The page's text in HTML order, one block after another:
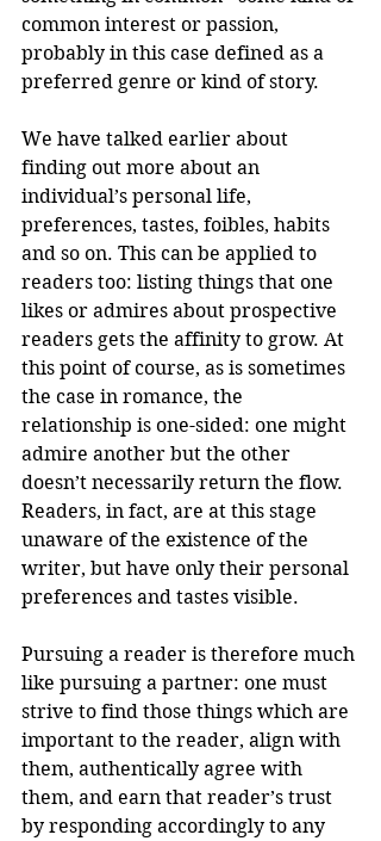
common interest or passion,
probably in this case defined as a
preferred genre or kind of story.
We have talked earlier about
finding out more about an
individual’s personal life,
preferences, tastes, foibles, habits
and so on. This can be applied to
readers too: listing things that one
likes or admires about prospective
readers gets the affinity to grow. At
this point of course, as is sometimes
the case in romance, the
relationship is one-sided: one might
admire another but the other
doesn’t necessarily return the flow.
Readers, in fact, are at this stage
unaware of the existence of the
writer, but have only their personal
preferences and tastes visible.
Pursuing a reader is therefore much
like pursuing a partner: one must
strive to find those things which are
important to the reader, align with
them, authentically agree with
them, and earn that reader’s trust
by responding accordingly to any